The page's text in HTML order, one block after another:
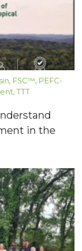
, FSC™, PEFC-
, TTT
in the